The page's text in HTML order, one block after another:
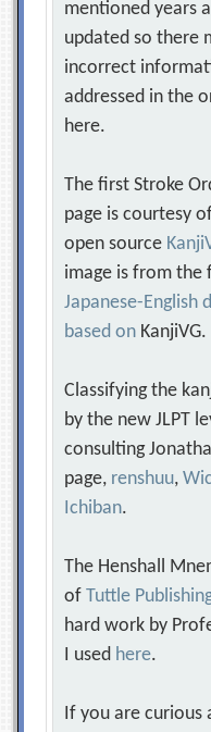
mentioned years
updated so there
incorrect
addressed in the
here.
The first Stroke
page is courtesy
open source
image is from
Japanese-English
based on KanjiVG.
Classifying the
by the new JLPT
consulting
page, renshuu,
Ichiban.
The Henshall
ofTuttle
hard work by
I used here.
If you are curious